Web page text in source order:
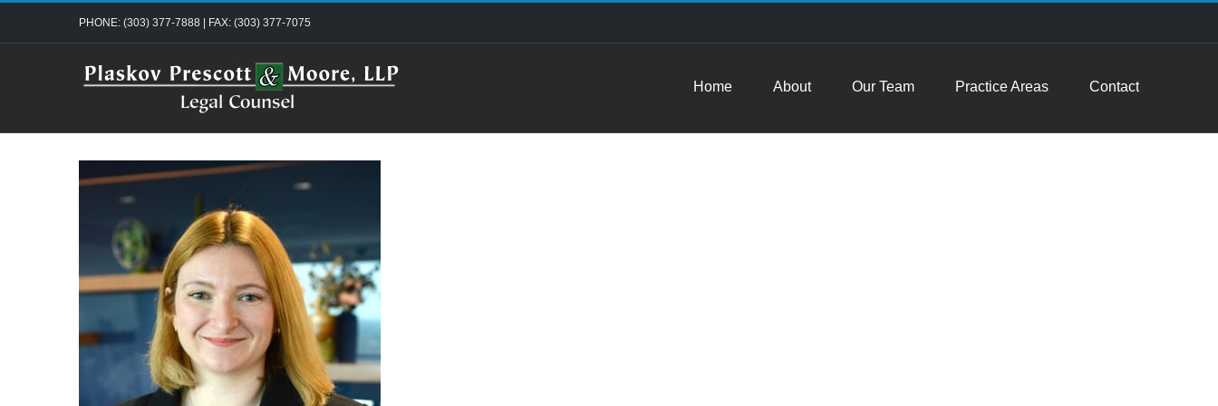
to
PHONE: (303) 377-7888 | FAX: (303) 377-7075
Home About Our Team Practice Areas Contact